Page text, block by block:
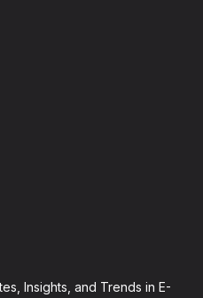
Insights, and Trends in E-